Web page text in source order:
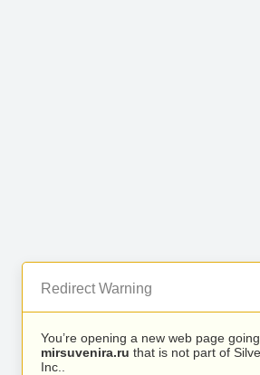
Redirect Warning
You’re opening a new web page
mirsuvenira.ru that is not part of
Inc..